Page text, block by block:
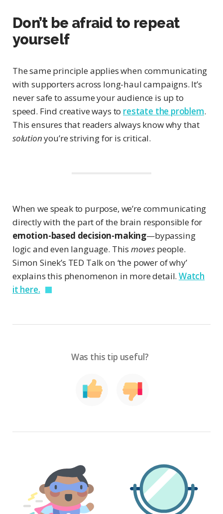
Don’t be afraid to repeat
yourself
The same principle applies when communicating
with supporters across long-haul campaigns. It’s
never safe to assume your audience is up to
speed. Find creative ways to restate the problem.
This ensures that readers always know why that
solutionyou’re striving for is critical.
When we speak to purpose, we’re communicating
directly with the part of the brain responsible for
emotion-based decision-making—bypassing
logic and even language. This moves people.
Simon Sinek’s TED Talk on ‘the power of why’
explains this phenomenon in more detail. Watch
it here.
Was this tip useful?